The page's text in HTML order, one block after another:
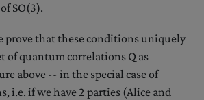
SO(3).
prove that these conditions uniquely
of quantum correlations Q as
above -- in the special case of
i.e. if we have 2 parties (Alice and